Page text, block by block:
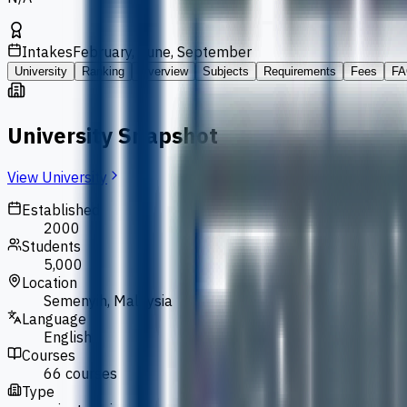
IntakesFebruary, June, September
University Ranking Overview Subjects Requirements Fees
University Snapshot
View University
Established
2000
Students
5,000
Location
Semenyih, Malaysia
Language
English
Courses
66 courses
Type